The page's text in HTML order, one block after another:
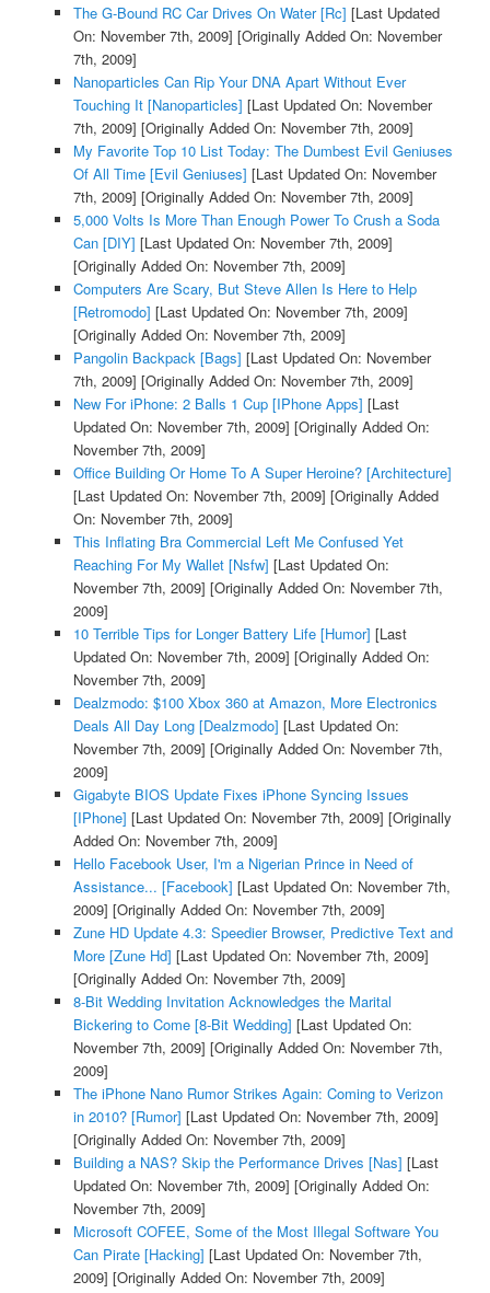
The G-Bound RC Car Drives On Water [Rc] [Last Updated
On: November 7th, 2009] [Originally Added On: November
7th, 2009]
Nanoparticles Can Rip Your DNA Apart Without Ever
Touching It [Nanoparticles] [Last Updated On: November
7th, 2009] [Originally Added On: November 7th, 2009]
My Favorite Top 10 List Today: The Dumbest Evil Geniuses
Of All Time [Evil Geniuses] [Last Updated On: November
7th, 2009] [Originally Added On: November 7th, 2009]
5,000 Volts Is More Than Enough Power To Crush a Soda
Can [DIY] [Last Updated On: November 7th, 2009]
[Originally Added On: November 7th, 2009]
Computers Are Scary, But Steve Allen Is Here to Help
[Retromodo] [Last Updated On: November 7th, 2009]
[Originally Added On: November 7th, 2009]
Pangolin Backpack [Bags] [Last Updated On: November
7th, 2009] [Originally Added On: November 7th, 2009]
New For iPhone: 2 Balls 1 Cup [IPhone Apps] [Last
Updated On: November 7th, 2009] [Originally Added On:
November 7th, 2009]
Office Building Or Home To A Super Heroine? [Architecture]
[Last Updated On: November 7th, 2009] [Originally Added
On: November 7th, 2009]
This Inflating Bra Commercial Left Me Confused Yet
Reaching For My Wallet [Nsfw] [Last Updated On:
November 7th, 2009] [Originally Added On: November 7th,
2009]
10 Terrible Tips for Longer Battery Life [Humor] [Last
Updated On: November 7th, 2009] [Originally Added On:
November 7th, 2009]
Dealzmodo: $100 Xbox 360 at Amazon, More Electronics
Deals All Day Long [Dealzmodo] [Last Updated On:
November 7th, 2009] [Originally Added On: November 7th,
2009]
Gigabyte BIOS Update Fixes iPhone Syncing Issues
[IPhone] [Last Updated On: November 7th, 2009] [Originally
Added On: November 7th, 2009]
Hello Facebook User, I'm a Nigerian Prince in Need of
Assistance... [Facebook] [Last Updated On: November 7th,
2009] [Originally Added On: November 7th, 2009]
Zune HD Update 4.3: Speedier Browser, Predictive Text and
More [Zune Hd] [Last Updated On: November 7th, 2009]
[Originally Added On: November 7th, 2009]
8-Bit Wedding Invitation Acknowledges the Marital
Bickering to Come [8-Bit Wedding] [Last Updated On:
November 7th, 2009] [Originally Added On: November 7th,
2009]
The iPhone Nano Rumor Strikes Again: Coming to Verizon
in 2010? [Rumor] [Last Updated On: November 7th, 2009]
[Originally Added On: November 7th, 2009]
Building a NAS? Skip the Performance Drives [Nas] [Last
Updated On: November 7th, 2009] [Originally Added On:
November 7th, 2009]
Microsoft COFEE, Some of the Most Illegal Software You
Can Pirate [Hacking] [Last Updated On: November 7th,
2009] [Originally Added On: November 7th, 2009]